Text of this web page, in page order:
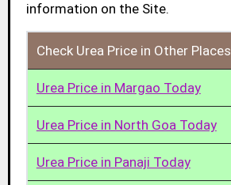
information on the Site.
Check Urea Price in Other Places
Urea Price in Margao Today
Urea Price in North Goa Today
Urea Price in Panaji Today